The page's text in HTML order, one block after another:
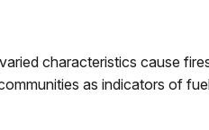
characteristics cause
as indicators of